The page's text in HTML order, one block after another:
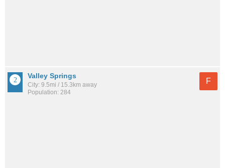
Valley Springs
City: 9.5mi / 15.3km away
Population: 284
F